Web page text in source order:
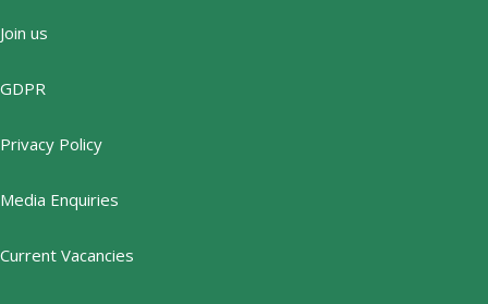
Join us
GDPR
Privacy Policy
Media Enquiries
Current Vacancies